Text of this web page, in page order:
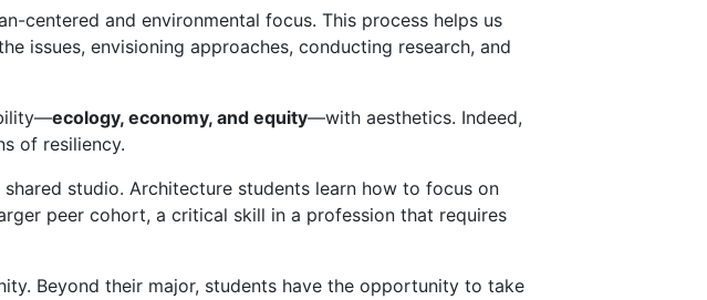
centered and environmental focus. This process helps us
issues, envisioning approaches, conducting research, and
ecology, economy, and equity—with aesthetics. Indeed,
of resiliency.
studio. Architecture students learn how to focus on
peer cohort, a critical skill in a profession that requires
Beyond their major, students have the opportunity to take